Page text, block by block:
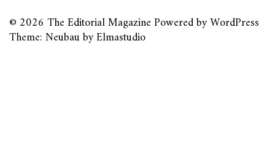
© 2026 The Editorial MagazinePowered byWordPress
Theme: Neubau byElmastudio